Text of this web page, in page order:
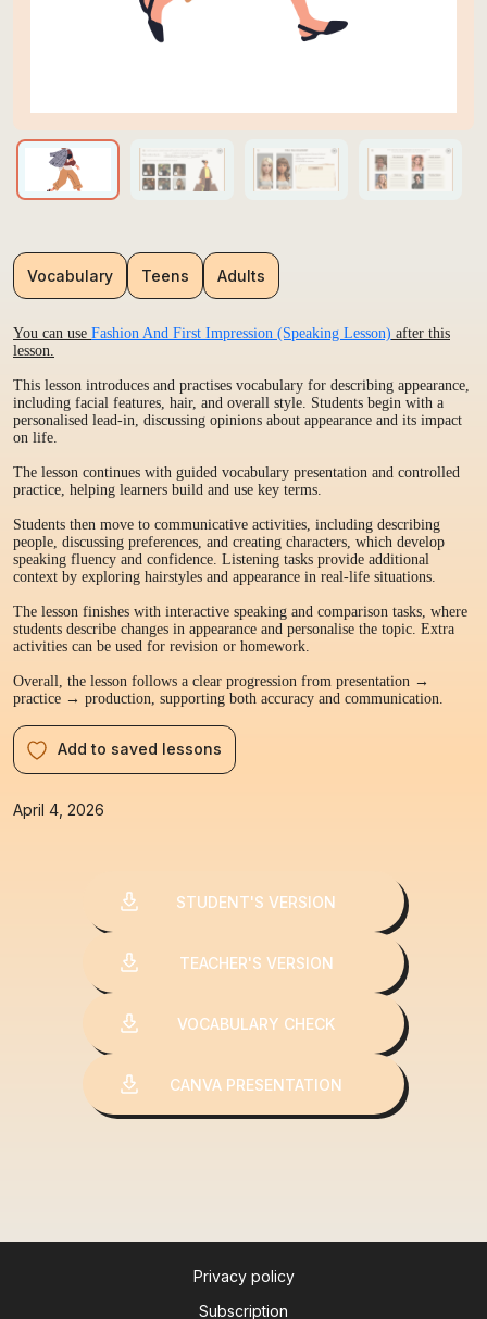
Vocabulary Teens Adults
You can use Fashion And First Impression (Speaking Lesson) after this
lesson.
This lesson introduces and practises vocabulary for describing appearance,
including facial features, hair, and overall style. Students begin with a
personalised lead-in, discussing opinions about appearance and its impact
on life.
The lesson continues with guided vocabulary presentation and controlled
practice, helping learners build and use key terms.
Students then move to communicative activities, including describing
people, discussing preferences, and creating characters, which develop
speaking fluency and confidence. Listening tasks provide additional
context by exploring hairstyles and appearance in real-life situations.
The lesson finishes with interactive speaking and comparison tasks, where
students describe changes in appearance and personalise the topic. Extra
activities can be used for revision or homework.
Overall, the lesson follows a clear progression from presentation →
practice → production, supporting both accuracy and communication.
Add to saved lessons
April 4, 2026
STUDENT'S VERSION
TEACHER'S VERSION
VOCABULARY CHECK
CANVA PRESENTATION
Privacy policy
Subscription